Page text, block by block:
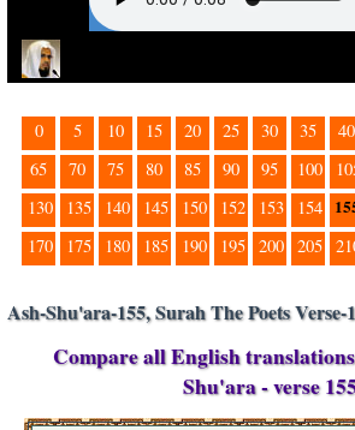
0 5 10 15 20 25 30 35 40
65
70 75 80 85 90 95 100
130
135 140 145 150 152 153 154
170
175 180 185 190 195 200 205
Ash-Shu'ara-155, Surah The Poets Verse-
Compare all English
Shu'ara - verse